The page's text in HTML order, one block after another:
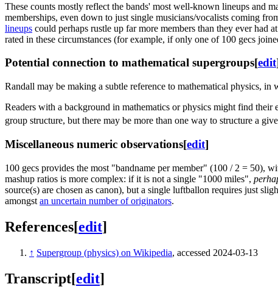
These counts mostly reflect the bands' most well-known lineups and
memberships, even down to just single musicians/vocalists coming
lineups could perhaps rustle up far more members than they ever
rated in these circumstances (for example, if only one of 100 gecs
Potential connection to mathematical supergroups[edit
Randall may be making a subtle reference to mathematical physics, in
Readers with a background in mathematics or physics might find
group structure, but there may be more than one way to structure a
Miscellaneous numeric observations[edit]
100 gecs provides the most "bandname per member" (100 / 2 = 50),
mashup ratios is more complex: if it is not a single "1000 miles",
source(s) are chosen as canon), but a single luftballon requires just
amongst an uncertain number of originators.
References[edit]
↑ Supergroup (physics) on Wikipedia, accessed 2024-03-13
Transcript[edit]